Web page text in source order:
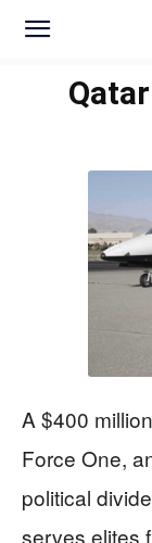
A $400
Force One,
political
serves elites